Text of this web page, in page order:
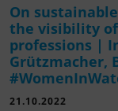
On
the visibility
professions |
Grützmacher,
21.10.2022